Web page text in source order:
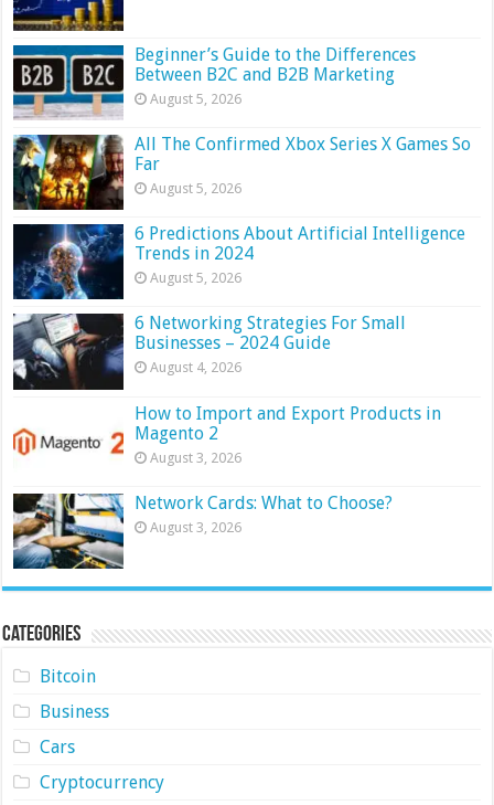
Beginner’s Guide to the Differences
Between B2C and B2B Marketing
August 5, 2026
All The Confirmed Xbox Series X Games So
Far
August 5, 2026
6 Predictions About Artificial Intelligence
Trends in 2024
August 5, 2026
6 Networking Strategies For Small
Businesses – 2024 Guide
August 4, 2026
How to Import and Export Products in
Magento 2
August 3, 2026
Network Cards: What to Choose?
August 3, 2026
Categories
Bitcoin
Business
Cars
Cryptocurrency